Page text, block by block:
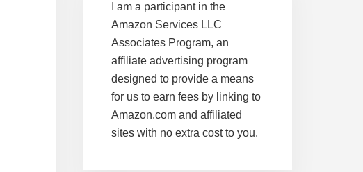
I am a participant in the
Amazon Services LLC
Associates Program, an
affiliate advertising program
designed to provide a means
for us to earn fees by linking to
Amazon.com and affiliated
sites with no extra cost to you.